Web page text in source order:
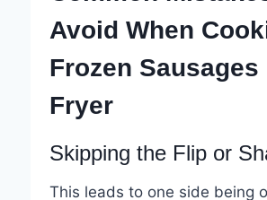
Avoid When
Frozen Sausages
Fryer
Skipping the Flip or
This leads to one side being